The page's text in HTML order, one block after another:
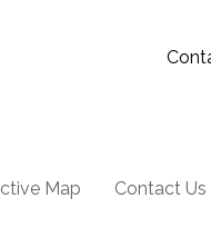
Map Contact Us